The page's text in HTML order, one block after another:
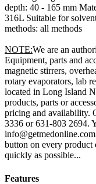
depth: 40 - 165 mm
316L Suitable for
methods: all methods
NOTE:We are an
Equipment, parts and
magnetic stirrers,
rotary evaporators, lab
located in Long Island
products, parts or
pricing and availability.
3336 or 631-803 2694.
button on every
quickly as possible...
Features